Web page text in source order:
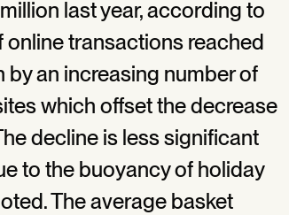
last year, according to
online transactions reached
by an increasing number of
which offset the decrease
decline is less significant
to the buoyancy of holiday
The average basket